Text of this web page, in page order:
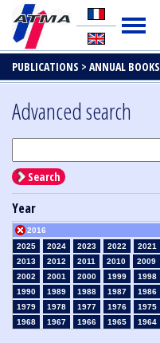
PUBLICATIONS > ANNUAL BOOKS
Advanced search
Search
Year
2025 2024 2023 2022 2021
2016
2013
2012 2011 2010 2009
2002
2001 2000 1999 1998
1990
1989 1988 1987 1986
1979
1978 1977 1976 1975
1968
1967 1966 1965 1964